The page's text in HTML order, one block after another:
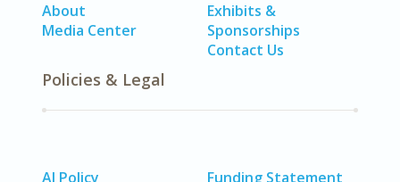
About
Media Center
Exhibits &
Sponsorships
Contact Us
Policies & Legal
AI Policy
Funding Statement